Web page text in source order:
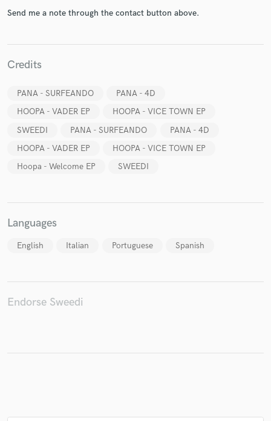
Send me a note through the contact button above.
Credits
PANA - SURFEANDO
PANA - 4D
HOOPA - VADER EP
HOOPA - VICE TOWN EP
SWEEDI
PANA - SURFEANDO
PANA - 4D
HOOPA - VADER EP
HOOPA - VICE TOWN EP
Hoopa - Welcome EP
SWEEDI
Languages
English Italian Portuguese Spanish
Endorse Sweedi
Make Amazing Music
secure platform. Payment is only released when